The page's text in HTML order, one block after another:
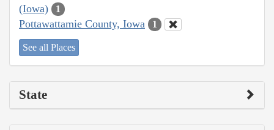
(Iowa)
1
Pottawattamie County, Iowa 1
See all Places
State